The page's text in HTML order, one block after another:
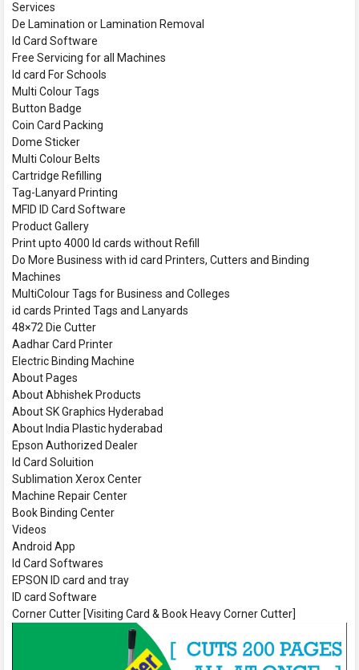
Services
De Lamination or Lamination Removal
Id Card Software
Free Servicing for all Machines
Id card For Schools
Multi Colour Tags
Button Badge
Coin Card Packing
Dome Sticker
Multi Colour Belts
Cartridge Refilling
Tag-Lanyard Printing
MFID ID Card Software
Product Gallery
Print upto 4000 Id cards without Refill
Do More Business with id card Printers, Cutters and Binding
Machines
MultiColour Tags for Business and Colleges
id cards Printed Tags and Lanyards
48×72 Die Cutter
Aadhar Card Printer
Electric Binding Machine
About Pages
About Abhishek Products
About SK Graphics Hyderabad
About India Plastic hyderabad
Epson Authorized Dealer
Id Card Soluition
Sublimation Xerox Center
Machine Repair Center
Book Binding Center
Videos
Android App
Id Card Softwares
EPSON ID card and tray
ID card Software
Corner Cutter [Visiting Card & Book Heavy Corner Cutter]